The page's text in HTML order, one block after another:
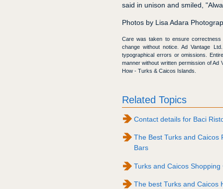
said in unison and smiled,
Photos by Lisa Adara
Care was taken to ensure
change without notice. Ad Vantage
typographical errors or omissions.
manner without written permission of Ad
How - Turks & Caicos Islands.
Related Topics
Contact details for Baci
The Best Turks and Caicos
Bars
Turks and Caicos Shopping
The best Turks and Caicos